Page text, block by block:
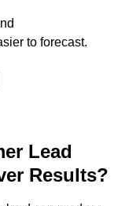
to forecast.
Lead
Results?